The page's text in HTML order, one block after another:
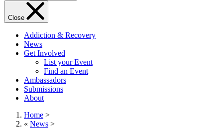
Close
Addiction & Recovery
News
Get Involved
List your Event
Find an Event
Ambassadors
Submissions
About
Home >
« News >